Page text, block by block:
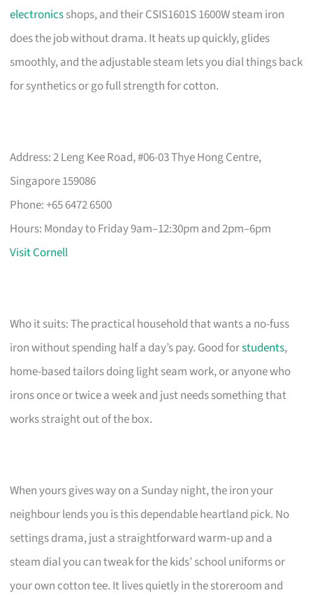
electronicsshops, and their CSIS1601S 1600W steam iron
does the job without drama. It heats up quickly, glides
smoothly, and the adjustable steam lets you dial things back
for synthetics or go full strength for cotton.
Address: 2 Leng Kee Road, #06-03 Thye Hong Centre,
Singapore 159086
Phone: +65 6472 6500
Hours: Monday to Friday 9am–12:30pm and 2pm–6pm
Visit Cornell
Who it suits: The practical household that wants a no-fuss
iron without spending half a day’s pay. Good forstudents,
home-based tailors doing light seam work, or anyone who
irons once or twice a week and just needs something that
works straight out of the box.
When yours gives way on a Sunday night, the iron your
neighbour lends you is this dependable heartland pick. No
settings drama, just a straightforward warm‑up and a
steam dial you can tweak for the kids’ school uniforms or
your own cotton tee. It lives quietly in the storeroom and